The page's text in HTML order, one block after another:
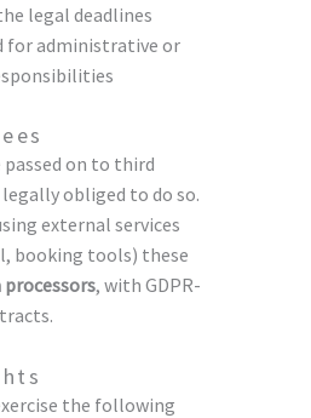
legal deadlines
for administrative or
on to third
obliged to do so.
external services
booking tools) these
processors, with GDPR-
the following